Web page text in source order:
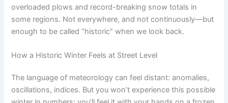
overloaded plows and record-breaking snow totals in
some regions. Not everywhere, and not continuously—but
enough to be called “historic” when we look back.
How a Historic Winter Feels at Street Level
The language of meteorology can feel distant: anomalies,
oscillations, indices. But you won’t experience this possible